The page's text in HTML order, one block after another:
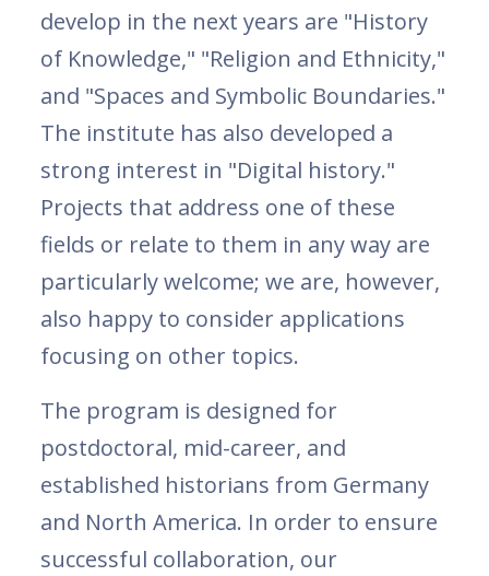
develop in the next years are "History
of Knowledge," "Religion and Ethnicity,"
and "Spaces and Symbolic Boundaries."
The institute has also developed a
strong interest in "Digital history."
Projects that address one of these
fields or relate to them in any way are
particularly welcome; we are, however,
also happy to consider applications
focusing on other topics.
The program is designed for
postdoctoral, mid-career, and
established historians from Germany
and North America. In order to ensure
successful collaboration, our